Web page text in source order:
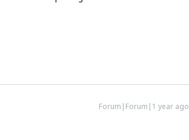
Forum|Forum|1 year ago